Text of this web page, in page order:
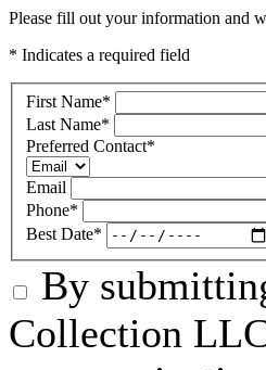
Please fill out your information and
* Indicates a required field
First Name*
Last Name*
Preferred Contact*
Email
Phone*
Best Date*
By
Collection